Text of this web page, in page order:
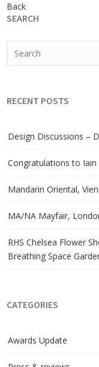
Back
SEARCH
RECENT POSTS
Design Discussions –
Congratulations to Iain
Mandarin Oriental,
MA/NA Mayfair,
RHS Chelsea Flower
Breathing Space
CATEGORIES
Awards Update